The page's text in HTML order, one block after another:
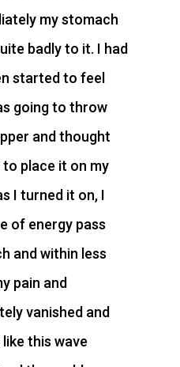
my stomach
badly to it. I had
started to feel
going to throw
and thought
place it on my
I turned it on, I
of energy pass
and within less
pain and
vanished and
this wave